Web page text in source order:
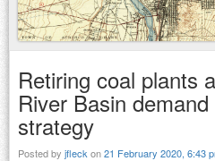
Retiring coal plants
River Basin
strategy
Posted by jfleck on21 February 2020, 6:43